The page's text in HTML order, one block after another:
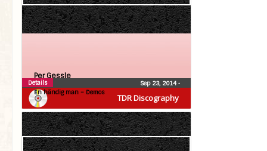
TDR Discography
Per Gessle
En händig man – Demos
Sep 23, 2014•
Details